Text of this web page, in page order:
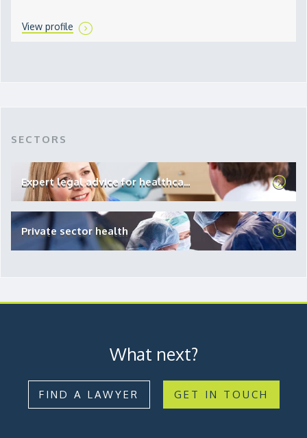
View profile
SECTORS
Expert legal advice for healthca...
Private sector health
What next?
FIND A LAWYER GET IN TOUCH